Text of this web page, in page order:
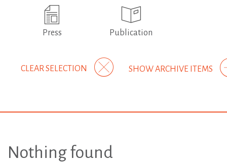
Press Publication
SHOW ARCHIVE ITEMS
CLEAR SELECTION
Nothing found